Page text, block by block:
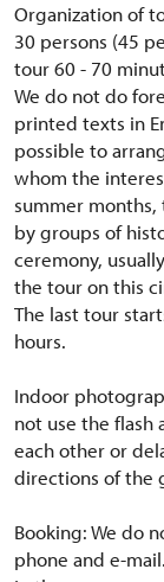
Organization of
30 persons (45
tour 60 - 70
We do not do
printed texts in
possible to
whom the
summer
by groups of
ceremony,
the tour on this
The last tour
hours.
Indoor
not use the flash
each other or
directions of the
Booking: We do
phone and e-mail.